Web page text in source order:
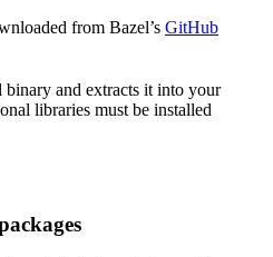
from Bazel’s GitHub
binary and extracts it into your
libraries must be installed